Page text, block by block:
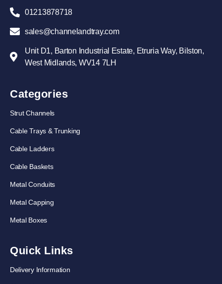
01213878718
sales@channelandtray.com
Unit D1, Barton Industrial Estate, Etruria Way, Bilston,
West Midlands, WV14 7LH
Categories
Strut Channels
Cable Trays & Trunking
Cable Ladders
Cable Baskets
Metal Conduits
Metal Capping
Metal Boxes
Quick Links
Delivery Information